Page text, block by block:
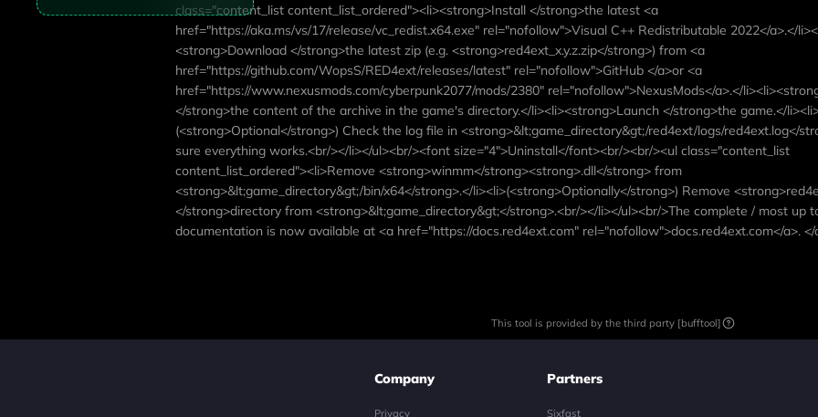
class="content_list content_list_ordered"><li><strong>Install </strong>the latest <a
href="https://aka.ms/vs/17/release/vc_redist.x64.exe" rel="nofollow">Visual C++ Redistributable 2022</a>.</
<strong>Download </strong>the latest zip (e.g. <strong>red4ext_x.y.z.zip</strong>) from <a
href="https://github.com/WopsS/RED4ext/releases/latest" rel="nofollow">GitHub </a>or <a
href="https://www.nexusmods.com/cyberpunk2077/mods/2380" rel="nofollow">NexusMods</a>.</
</strong>the content of the archive in the game's directory.</li><li><strong>Launch </strong>the game.</
(<strong>Optional</strong>) Check the log file in <strong>&lt;game_directory&gt;/red4ext/logs/red4ext.log</
sure everything works.<br/></li></ul><br/><font size="4">Uninstall</font><br/><br/><ul class="content_list
content_list_ordered"><li>Remove <strong>winmm</strong><strong>.dll</strong> from
<strong>&lt;game_directory&gt;/bin/x64</strong>.</li><li>(<strong>Optionally</strong>) Remove
</strong>directory from <strong>&lt;game_directory&gt;</strong>.<br/></li></ul><br/>The complete / most up
documentation is now available at <a href="https://docs.red4ext.com" rel="nofollow">docs.red4ext.com</a>. </
This tool is provided by the third party [bufftool]
Company
Privacy
Partners
Sixfast